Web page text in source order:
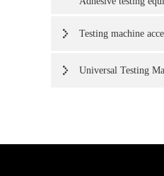
Testing machine
Universal Testing